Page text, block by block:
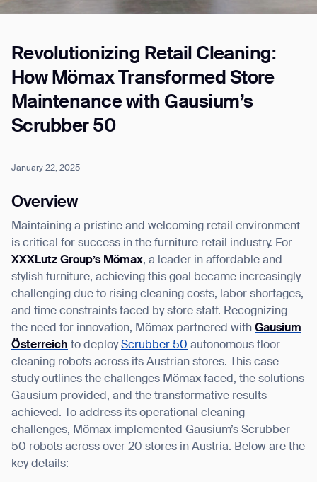
Revolutionizing Retail Cleaning:
How Mömax Transformed Store
Maintenance with Gausium’s
Scrubber 50
January 22, 2025
Overview
Maintaining a pristine and welcoming retail environment
is critical for success in the furniture retail industry. For
XXXLutz Group’s Mömax, a leader in affordable and
stylish furniture, achieving this goal became increasingly
challenging due to rising cleaning costs, labor shortages,
and time constraints faced by store staff. Recognizing
the need for innovation, Mömax partnered with Gausium
Österreich to deployScrubber 50 autonomous floor
cleaning robots across its Austrian stores. This case
study outlines the challenges Mömax faced, the solutions
Gausium provided, and the transformative results
achieved. To address its operational cleaning
challenges, Mömax implemented Gausium’s Scrubber
50 robots across over 20 stores in Austria. Below are the
key details:
Job title*
Phone Number*
How did you hear about us?*
Country/Region*
Province/State*
Inquiry Type*
Comments
I agree to receive the latest news from Gausium. I am aware that I can
unsubscribe at any time.
SUBMIT
By clicking “Submit”, I authorize Gausium to contact me.